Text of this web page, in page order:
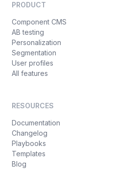
PRODUCT
Component CMS
AB testing
Personalization
Segmentation
User profiles
All features
RESOURCES
Documentation
Changelog
Playbooks
Templates
Blog